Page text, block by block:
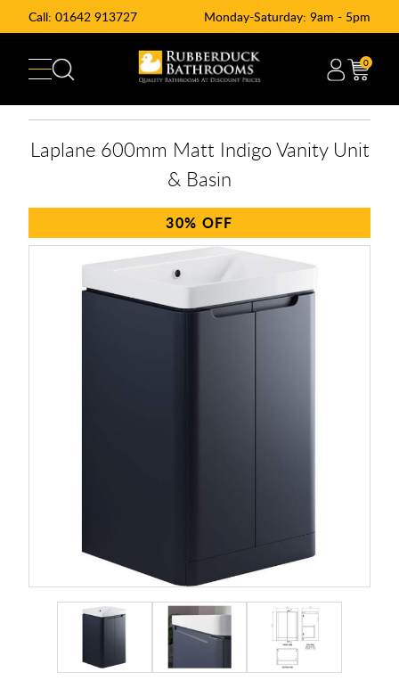
Call: 01642 913727 Monday-Saturday: 9am - 5pm
0
Laplane 600mm Matt Indigo Vanity Unit
& Basin
30%